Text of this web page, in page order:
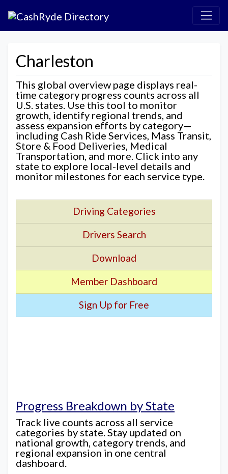
Charleston
This global overview page displays real-
time category progress counts across all
U.S. states. Use this tool to monitor
growth, identify regional trends, and
assess expansion efforts by category—
including Cash Ride Services, Mass Transit,
Store & Food Deliveries, Medical
Transportation, and more. Click into any
state to explore local-level details and
monitor milestones for each service type.
Driving Categories
Drivers Search
Download
Member Dashboard
Sign Up for Free
Progress Breakdown by State
Track live counts across all service
categories by state. Stay updated on
national growth, category trends, and
regional expansion in one central
dashboard.